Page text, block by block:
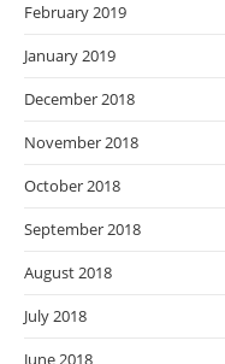
February 2019
January 2019
December 2018
November 2018
October 2018
September 2018
August 2018
July 2018
June 2018